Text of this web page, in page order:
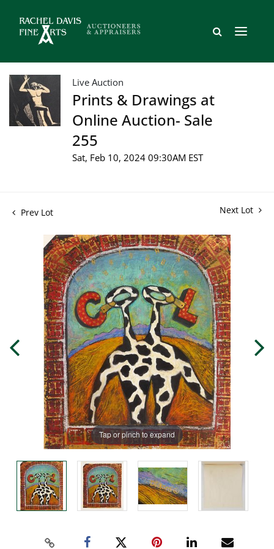
Live Auction
Prints & Drawings at
Online Auction- Sale
255
Sat, Feb 10, 2024 09:30AM EST
Prev Lot Next Lot
Tap or pinch to expand